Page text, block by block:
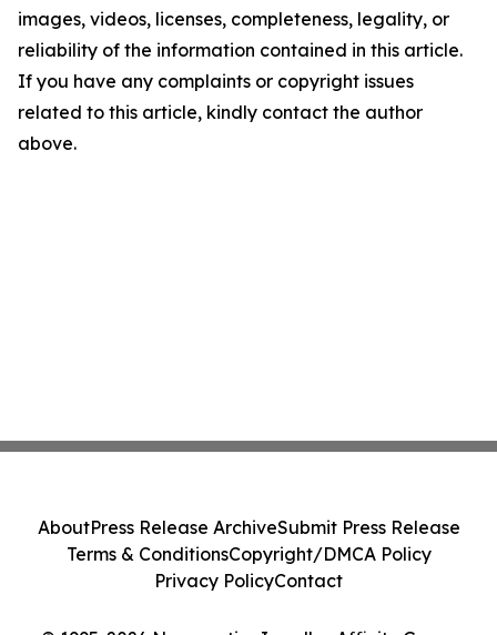
images, videos, licenses, completeness, legality, or
reliability of the information contained in this article.
If you have any complaints or copyright issues
related to this article, kindly contact the author
above.
AboutPress Release ArchiveSubmit Press Release
Terms & ConditionsCopyright/DMCA Policy
Privacy PolicyContact